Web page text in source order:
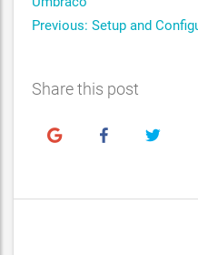
Previous: Setup and
Share this post